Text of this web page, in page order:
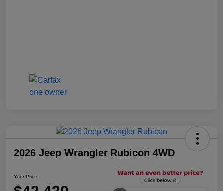
2026 Jeep Wrangler Rubicon 4WD
Your Price